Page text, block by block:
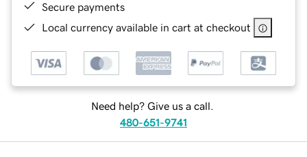
Secure payments
Local currency available in cart at checkout
Need help? Give us a call.
480-651-9741